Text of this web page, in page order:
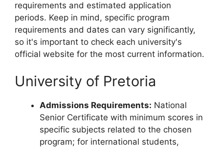
requirements and estimated application
periods. Keep in mind, specific program
requirements and dates can vary significantly,
so it's important to check each university's
official website for the most current information.
University of Pretoria
Admissions Requirements: National
Senior Certificate with minimum scores in
specific subjects related to the chosen
program; for international students,